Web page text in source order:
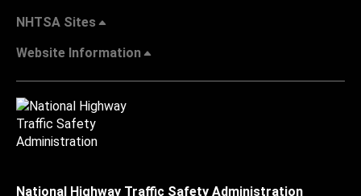
NHTSA Sites
Website Information
National Highway Traffic Safety Administration